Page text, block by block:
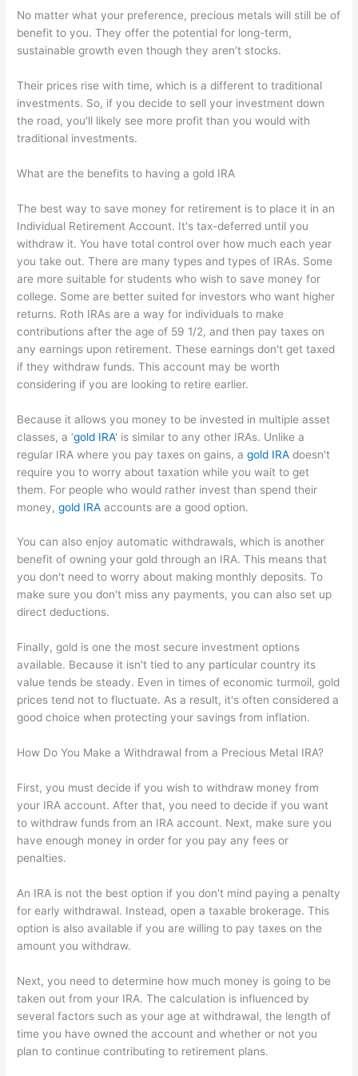
No matter what your preference, precious metals will still be of
benefit to you. They offer the potential for long-term,
sustainable growth even though they aren’t stocks.
Their prices rise with time, which is a different to traditional
investments. So, if you decide to sell your investment down
the road, you'll likely see more profit than you would with
traditional investments.
What are the benefits to having a gold IRA
The best way to save money for retirement is to place it in an
Individual Retirement Account. It's tax-deferred until you
withdraw it. You have total control over how much each year
you take out. There are many types and types of IRAs. Some
are more suitable for students who wish to save money for
college. Some are better suited for investors who want higher
returns. Roth IRAs are a way for individuals to make
contributions after the age of 59 1/2, and then pay taxes on
any earnings upon retirement. These earnings don't get taxed
if they withdraw funds. This account may be worth
considering if you are looking to retire earlier.
Because it allows you money to be invested in multiple asset
classes, a ‘gold IRA' is similar to any other IRAs. Unlike a
regular IRA where you pay taxes on gains, agold IRA doesn't
require you to worry about taxation while you wait to get
them. For people who would rather invest than spend their
money,gold IRA accounts are a good option.
You can also enjoy automatic withdrawals, which is another
benefit of owning your gold through an IRA. This means that
you don't need to worry about making monthly deposits. To
make sure you don't miss any payments, you can also set up
direct deductions.
Finally, gold is one the most secure investment options
available. Because it isn't tied to any particular country its
value tends be steady. Even in times of economic turmoil, gold
prices tend not to fluctuate. As a result, it's often considered a
good choice when protecting your savings from inflation.
How Do You Make a Withdrawal from a Precious Metal IRA?
First, you must decide if you wish to withdraw money from
your IRA account. After that, you need to decide if you want
to withdraw funds from an IRA account. Next, make sure you
have enough money in order for you pay any fees or
penalties.
An IRA is not the best option if you don't mind paying a penalty
for early withdrawal. Instead, open a taxable brokerage. This
option is also available if you are willing to pay taxes on the
amount you withdraw.
Next, you need to determine how much money is going to be
taken out from your IRA. The calculation is influenced by
several factors such as your age at withdrawal, the length of
time you have owned the account and whether or not you
plan to continue contributing to retirement plans.